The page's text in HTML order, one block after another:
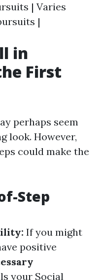
| Varies
|
in
First
perhaps seem
look. However,
could make the
Step
If you might
positive
your Social